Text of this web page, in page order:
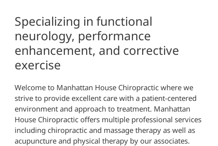
Specializing in functional
neurology, performance
enhancement, and corrective
exercise
Welcome to Manhattan House Chiropractic where we
strive to provide excellent care with a patient-centered
environment and approach to treatment. Manhattan
House Chiropractic offers multiple professional services
including chiropractic and massage therapy as well as
acupuncture and physical therapy by our associates.